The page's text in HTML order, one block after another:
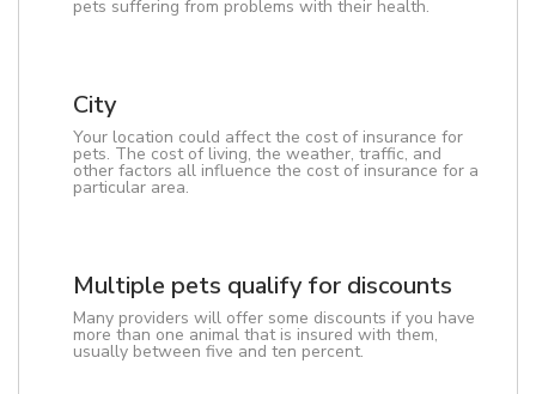
pets suffering from problems with their health.
City
Your location could affect the cost of insurance for
pets. The cost of living, the weather, traffic, and
other factors all influence the cost of insurance for a
particular area.
Multiple pets qualify for discounts
Many providers will offer some discounts if you have
more than one animal that is insured with them,
usually between five and ten percent.